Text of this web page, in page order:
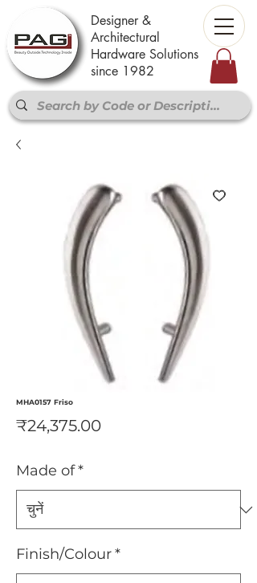
Designer &
Architectural
Hardware Solutions
since 1982
MHA0157 Friso
₹24,375.00मूल्य
Made of*
Finish/Colour*